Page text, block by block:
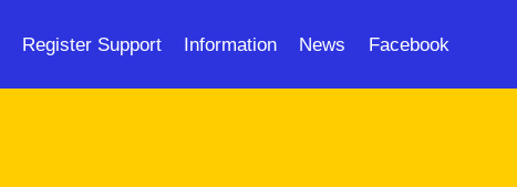
Register Support Information News Facebook